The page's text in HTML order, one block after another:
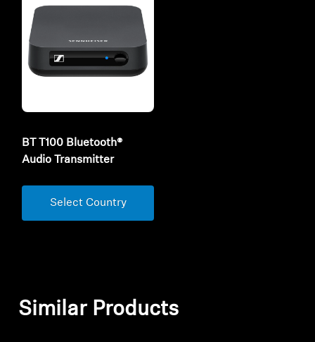
BT T100 Bluetooth®
Audio Transmitter
Select Country
Similar Products